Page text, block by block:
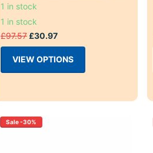
1 in stock
1 in stock
£97.57 £30.97
VIEW OPTIONS
Sale -30%